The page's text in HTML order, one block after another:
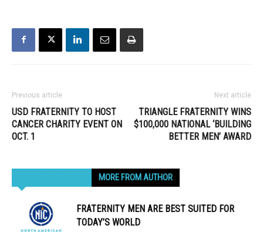
Previous article
USD FRATERNITY TO HOST
CANCER CHARITY EVENT ON
OCT. 1
Next article
TRIANGLE FRATERNITY WINS
$100,000 NATIONAL ‘BUILDING
BETTER MEN’ AWARD
MORE FROM AUTHOR
FRATERNITY MEN ARE BEST SUITED FOR
TODAY’S WORLD